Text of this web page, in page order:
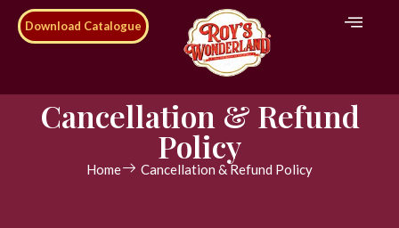
Download Catalogue
Cancellation & Refund
Policy
Home Cancellation & Refund Policy